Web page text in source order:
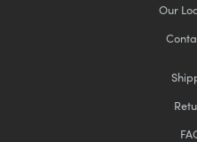
Our